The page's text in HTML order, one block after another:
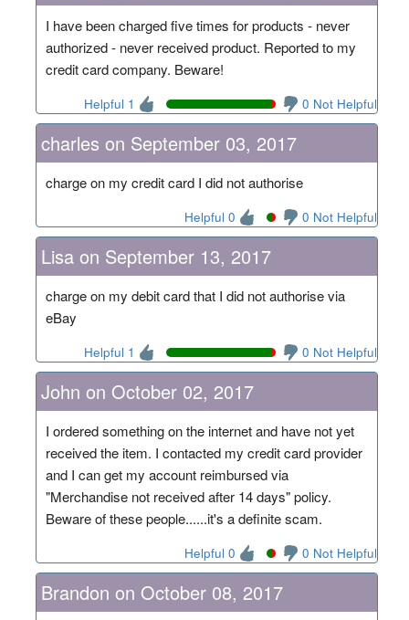
I have been charged five times for products - never
authorized - never received product. Reported to my
credit card company. Beware!
Helpful 1 0 Not Helpful
charles on September 03, 2017
charge on my credit card I did not authorise
Helpful 0 0 Not Helpful
Lisa on September 13, 2017
charge on my debit card that I did not authorise via
eBay
Helpful 1 0 Not Helpful
John on October 02, 2017
I ordered something on the internet and have not yet
received the item. I contacted my credit card provider
and I can get my account reimbursed via
"Merchandise not received after 14 days" policy.
Beware of these people......it's a definite scam.
Helpful 0 0 Not Helpful
Brandon on October 08, 2017